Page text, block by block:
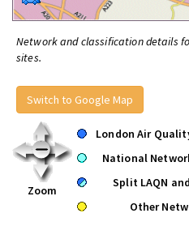
Network and classification details
sites.
Switch to Google Map
Zoom
London Air
National
Split LAQN
Other